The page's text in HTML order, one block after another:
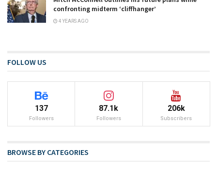
confronting midterm ‘cliffhanger’
4 YEARS AGO
FOLLOW US
137
Followers
87.1k
Followers
206k
Subscribers
BROWSE BY CATEGORIES